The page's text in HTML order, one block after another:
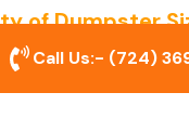
of Dumpster
in multiple
small
Call Us:- (724)